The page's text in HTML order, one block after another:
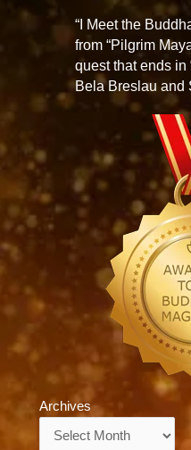
“I Meet the
from “Pilgrim
quest that ends
Bela Breslau and
Archives